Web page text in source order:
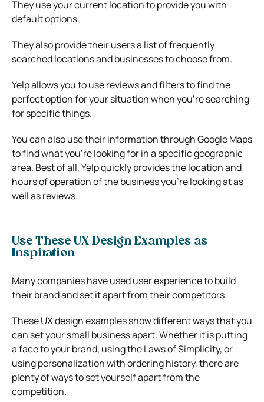
They use your current location to provide you with
default options.
They also provide their users a list of frequently
searched locations and businesses to choose from.
Yelp allows you to use reviews and filters to find the
perfect option for your situation when you’re searching
for specific things.
You can also use their information through Google Maps
to find what you’re looking for in a specific geographic
area. Best of all, Yelp quickly provides the location and
hours of operation of the business you’re looking at as
well as reviews.
Use These UX Design Examples as
Inspiration
Many companies have used user experience to build
their brand and set it apart from their competitors.
These UX design examples show different ways that you
can set your small business apart. Whether it is putting
a face to your brand, using the Laws of Simplicity, or
using personalization with ordering history, there are
plenty of ways to set yourself apart from the
competition.